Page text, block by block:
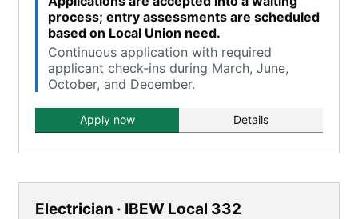
process; entry assessments are scheduled
based on Local Union need.
Continuous application with required
applicant check-ins during March, June,
October, and December.
Apply now Details
Electrician · IBEW Local 332